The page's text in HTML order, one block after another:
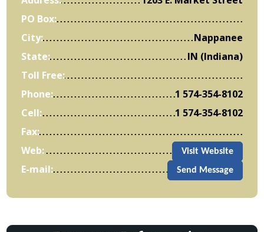
PO Box:
City:
Nappanee
State:
IN (Indiana)
Toll Free:
Phone:
1 574-354-8102
Cell:
1 574-354-8102
Fax:
Web:
Visit Website
E-mail: Send Message